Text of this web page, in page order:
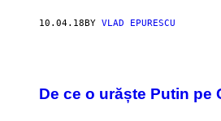
10.04.18 BY VLAD EPURESCU
De ce o urăște Putin pe